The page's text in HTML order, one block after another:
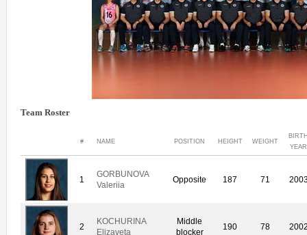
Team Roster
# NAME POSITION HEIGHT WEIGHT
YEAR
1
GORBUNOVA
Valeriia
Opposite 187 71
2
KOCHURINA
Elizaveta
Middle
blocker
190 78